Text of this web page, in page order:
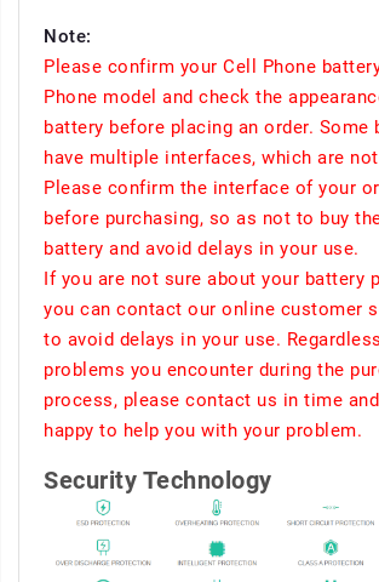
Note:
Please confirm your Cell Phone battery
Phone model and check the
battery before placing an order. Some
have multiple interfaces, which are
Please confirm the interface of your
before purchasing, so as not to buy
battery and avoid delays in your use.
If you are not sure about your battery
you can contact our online customer
to avoid delays in your use.
problems you encounter during the
process, please contact us in time
happy to help you with your problem.
Security Technology